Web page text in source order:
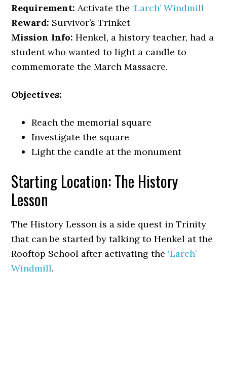
Requirement: Activate the ‘Larch’ Windmill
Reward: Survivor’s Trinket
Mission Info: Henkel, a history teacher, had a
student who wanted to light a candle to
commemorate the March Massacre.
Objectives:
Reach the memorial square
Investigate the square
Light the candle at the monument
Starting Location: The History
Lesson
The History Lesson is a side quest in Trinity
that can be started by talking to Henkel at the
Rooftop School after activating the ‘Larch’
Windmill.